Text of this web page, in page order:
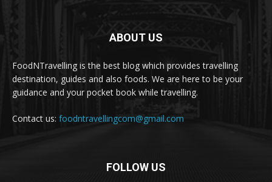
ABOUT US
FoodNTravelling is the best blog which provides travelling
destination, guides and also foods. We are here to be your
guidance and your pocket book while travelling.
Contact us: foodntravellingcom@gmail.com
FOLLOW US